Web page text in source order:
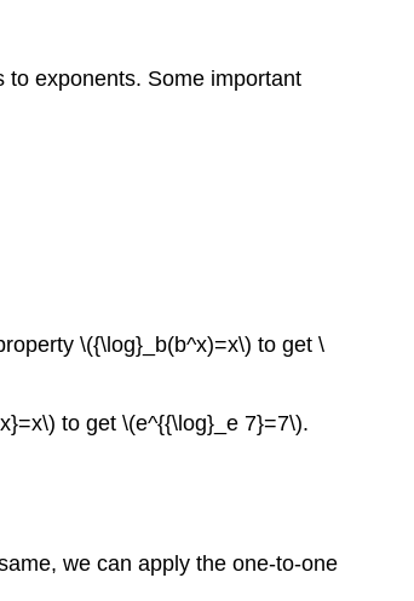
to exponents. Some important
\({\log}_b(b^x)=x\) to get \
to get \(e^{{\log}_e 7}=7\).
we can apply the one-to-one